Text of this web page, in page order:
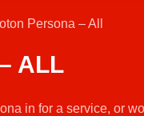
Persona – All
ALL
in for a service, or